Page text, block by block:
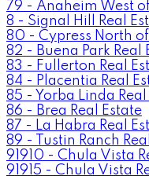
79 - Anaheim West
8 - Signal Hill Real
80 - Cypress North
82 - Buena Park Real
83 - Fullerton Real
84 - Placentia Real
85 - Yorba Linda Real
86 - Brea Real Estate
87 - La Habra Real
89 - Tustin Ranch
91910 - Chula Vista
91915 - Chula Vista